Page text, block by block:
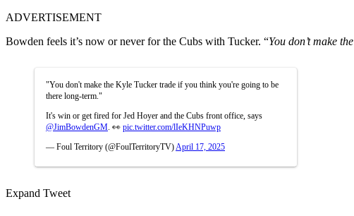
ADVERTISEMENT
Bowden feels it’s now or never for the Cubs with Tucker. “You don’t make
"You don't make the Kyle Tucker trade if you think you're going to be
there long-term."
It's win or get fired for Jed Hoyer and the Cubs front office, says
@JimBowdenGM . 👀 pic.twitter.com/lIeKHNPuwp
— Foul Territory (@FoulTerritoryTV) April 17, 2025
Expand Tweet